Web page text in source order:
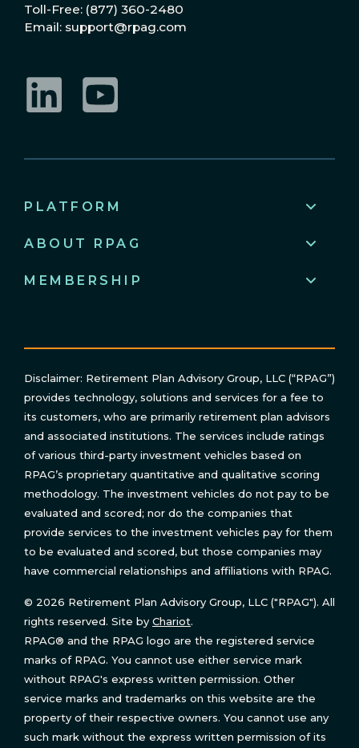
Toll-Free: (877) 360-2480
Email: support@rpag.com
PLATFORM
ABOUT RPAG
MEMBERSHIP
Disclaimer: Retirement Plan Advisory Group, LLC (“RPAG”)
provides technology, solutions and services for a fee to
its customers, who are primarily retirement plan advisors
and associated institutions. The services include ratings
of various third-party investment vehicles based on
RPAG’s proprietary quantitative and qualitative scoring
methodology. The investment vehicles do not pay to be
evaluated and scored; nor do the companies that
provide services to the investment vehicles pay for them
to be evaluated and scored, but those companies may
have commercial relationships and affiliations with RPAG.
© 2026 Retirement Plan Advisory Group, LLC ("RPAG"). All
rights reserved. Site by Chariot.
RPAG® and the RPAG logo are the registered service
marks of RPAG. You cannot use either service mark
without RPAG's express written permission. Other
service marks and trademarks on this website are the
property of their respective owners. You cannot use any
such mark without the express written permission of its